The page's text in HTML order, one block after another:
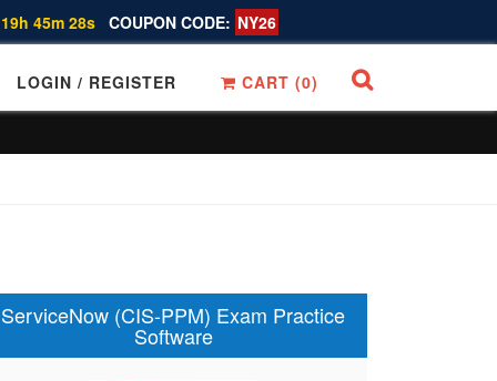
45m 27s COUPON CODE: NY26
LOGIN / REGISTER CART (0)
ServiceNow (CIS-PPM) Exam Practice
Software